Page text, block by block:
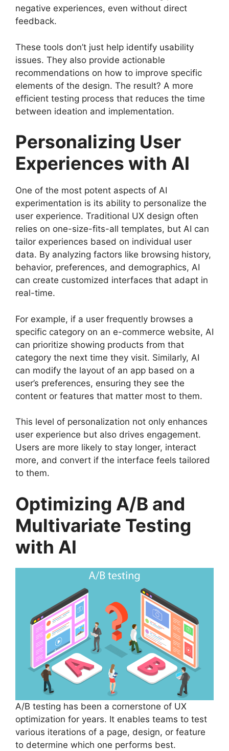
negative experiences, even without direct
feedback.
These tools don’t just help identify usability
issues. They also provide actionable
recommendations on how to improve specific
elements of the design. The result? A more
efficient testing process that reduces the time
between ideation and implementation.
Personalizing User
Experiences with AI
One of the most potent aspects of AI
experimentation is its ability to personalize the
user experience. Traditional UX design often
relies on one-size-fits-all templates, but AI can
tailor experiences based on individual user
data. By analyzing factors like browsing history,
behavior, preferences, and demographics, AI
can create customized interfaces that adapt in
real-time.
For example, if a user frequently browses a
specific category on an e-commerce website, AI
can prioritize showing products from that
category the next time they visit. Similarly, AI
can modify the layout of an app based on a
user’s preferences, ensuring they see the
content or features that matter most to them.
This level of personalization not only enhances
user experience but also drives engagement.
Users are more likely to stay longer, interact
more, and convert if the interface feels tailored
to them.
Optimizing A/B and
Multivariate Testing
with AI
A/B testing has been a cornerstone of UX
optimization for years. It enables teams to test
various iterations of a page, design, or feature
to determine which one performs best.